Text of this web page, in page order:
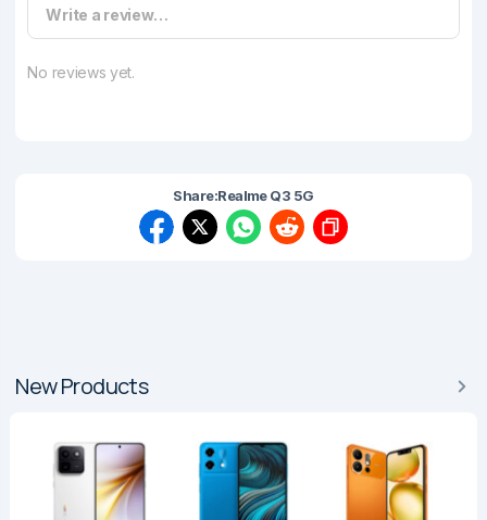
Write a review…
No reviews yet.
Share:Realme Q3 5G
New Products